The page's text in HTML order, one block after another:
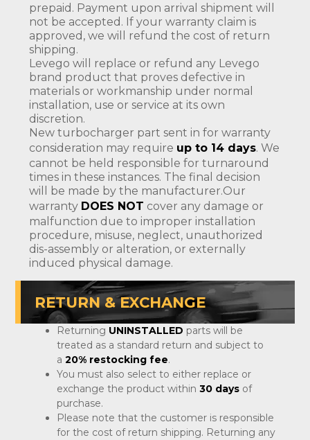
prepaid. Payment upon arrival shipment will
not be accepted. If your warranty claim is
approved, we will refund the cost of return
shipping.
Levego will replace or refund any Levego
brand product that proves defective in
materials or workmanship under normal
installation, use or service at its own
discretion.
New turbocharger part sent in for warranty
consideration may require up to 14 days. We
cannot be held responsible for turnaround
times in these instances. The final decision
will be made by the manufacturer.Our
warranty DOES NOT cover any damage or
malfunction due to improper installation
procedure, misuse, neglect, unauthorized
dis-assembly or alteration, or externally
induced physical damage.
RETURN & EXCHANGE
Returning UNINSTALLED parts will be
treated as a standard return and subject to
a 20% restocking fee.
You must also select to either replace or
exchange the product within 30 days of
purchase.
Please note that the customer is responsible
for the cost of return shipping. Returning any